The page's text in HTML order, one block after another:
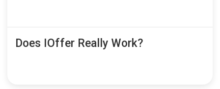
Does IOffer Really Work?